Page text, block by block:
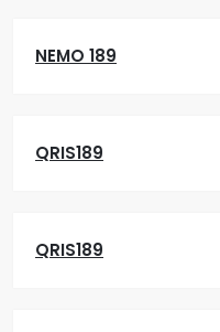
NEMO 189
QRIS189
QRIS189